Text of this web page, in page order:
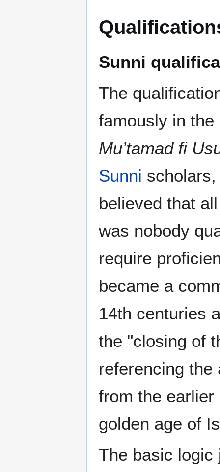
Sunni
The
famously in the
Mu’tamad fi
Sunni
believed that
was nobody
require
became a
14th centuries
the "closing of
referencing the
from the
golden age of
The basic logic